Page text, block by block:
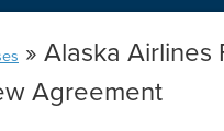
» Alaska
Agreement